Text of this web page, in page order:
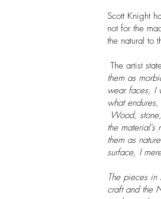
Scott Knight
not for the
the natural to
The artist
them as
wear faces, I
what endures,
Wood,
the
them as
surface, I
The pieces
craft and the